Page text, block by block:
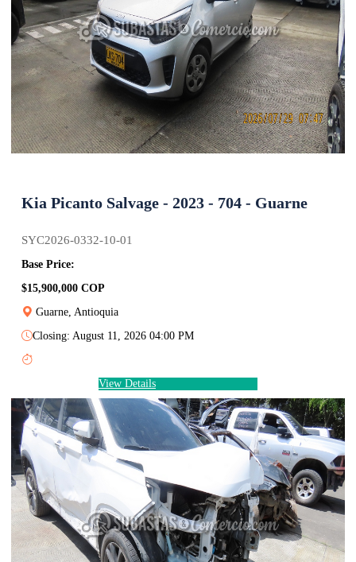
Kia Picanto Salvage - 2023 - 704 - Guarne
SYC2026-0332-10-01
Base Price:
$15,900,000 COP
Guarne, Antioquia
Closing: August 11, 2026 04:00 PM
View Details